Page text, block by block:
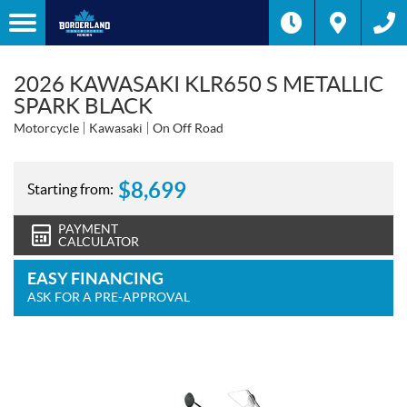
2026 KAWASAKI KLR650 S METALLIC
SPARK BLACK
Motorcycle Kawasaki On Off Road
Starting from: $8,699
PAYMENT
CALCULATOR
EASY FINANCING
ASK FOR A PRE-APPROVAL